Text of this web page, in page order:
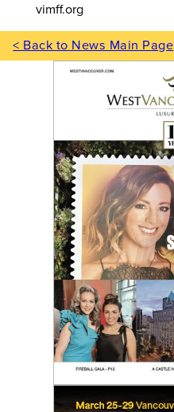
vimff.org
< Back to News Main Page